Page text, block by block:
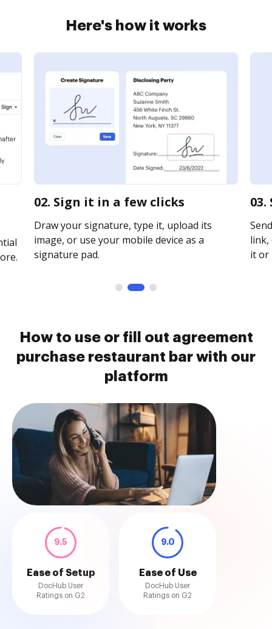
Here's how it works
02. Sign it in a few clicks
Draw your signature, type it, upload its
image, or use your mobile device as a
signature pad.
link,
it or
How to use or fill out agreement
purchase restaurant bar with our
platform
9.5
Ease of Setup
DocHub User
Ratings on G2
9.0
Ease of Use
DocHub User
Ratings on G2